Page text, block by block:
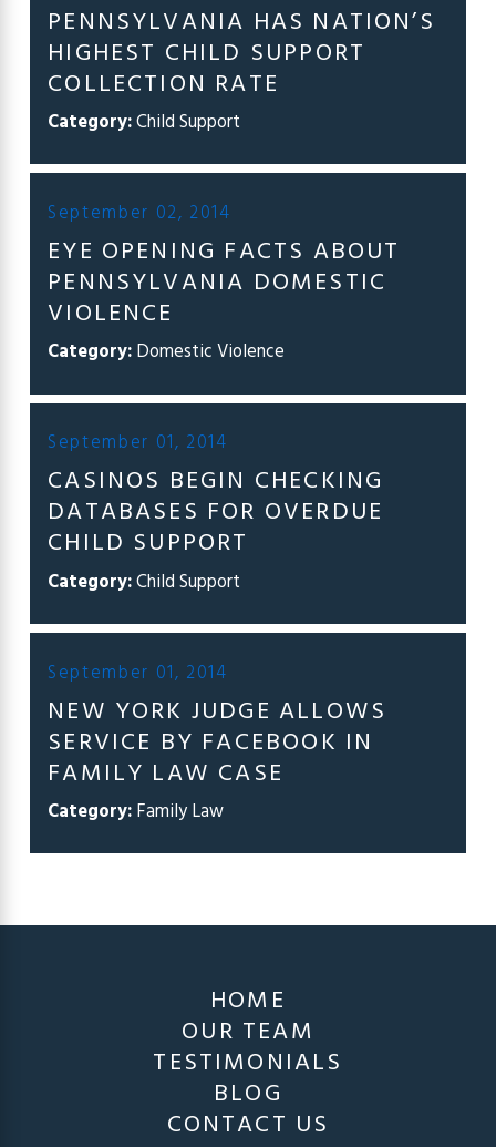
PENNSYLVANIA HAS NATION’S
HIGHEST CHILD SUPPORT
COLLECTION RATE
Category:Child Support
September 02, 2014
EYE OPENING FACTS ABOUT
PENNSYLVANIA DOMESTIC
VIOLENCE
Category:Domestic Violence
September 01, 2014
CASINOS BEGIN CHECKING
DATABASES FOR OVERDUE
CHILD SUPPORT
Category:Child Support
September 01, 2014
NEW YORK JUDGE ALLOWS
SERVICE BY FACEBOOK IN
FAMILY LAW CASE
Category:Family Law
HOME
OUR TEAM
TESTIMONIALS
BLOG
CONTACT US